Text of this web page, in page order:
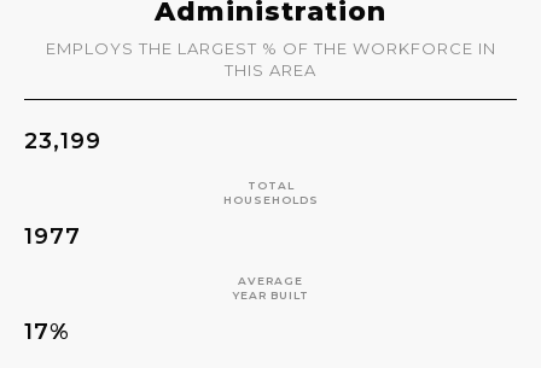
Administration
EMPLOYS THE LARGEST % OF THE WORKFORCE IN
THIS AREA
23,199
TOTAL
HOUSEHOLDS
1977
AVERAGE
YEAR BUILT
17%